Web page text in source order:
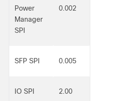
Power
Manager
SPI
0.002
SFP SPI 0.005
IO SPI 2.00